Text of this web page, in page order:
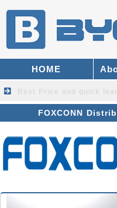
HOME
FOXCONN